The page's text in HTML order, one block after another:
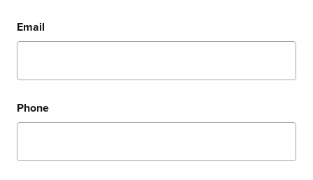
Email
Phone